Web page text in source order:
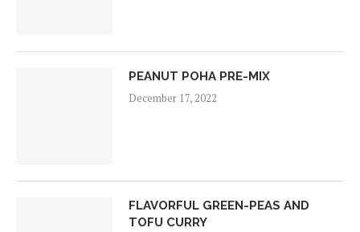
PEANUT POHA PRE-MIX
December 17, 2022
FLAVORFUL GREEN-PEAS AND
TOFU CURRY